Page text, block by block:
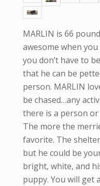
MARLIN is 66
awesome when
you don’t have to
that he can be
person. MARLIN
be chased…any
there is a person
The more the
favorite. The
but he could be
bright, white, and
puppy. You will get